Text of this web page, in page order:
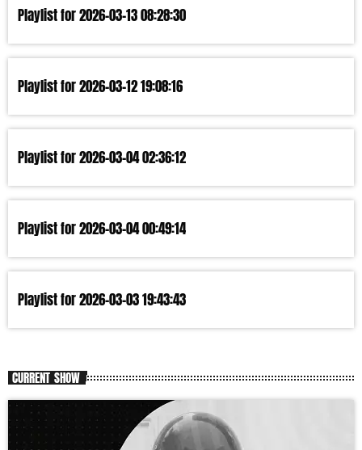
Playlist for 2026-03-13 08:28:30
Playlist for 2026-03-12 19:08:16
Playlist for 2026-03-04 02:36:12
Playlist for 2026-03-04 00:49:14
Playlist for 2026-03-03 19:43:43
CURRENT SHOW